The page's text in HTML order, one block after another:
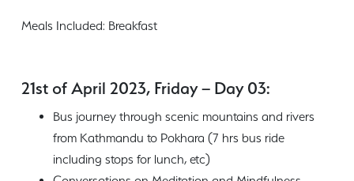
Meals Included: Breakfast
21st of April 2023, Friday – Day 03:
Bus journey through scenic mountains and rivers
from Kathmandu to Pokhara (7 hrs bus ride
including stops for lunch, etc)